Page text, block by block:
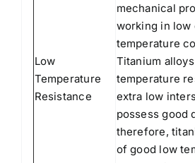
Low
Temperature
Resistance
mechanical
working in low
temperature
Titanium
temperature
extra low
possess good
therefore,
of good low